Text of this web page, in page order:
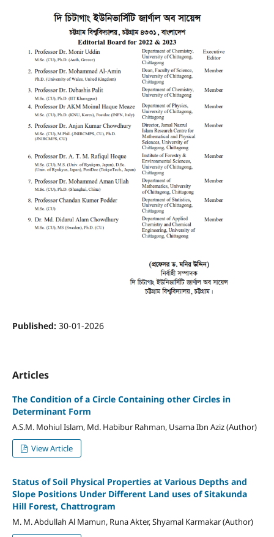
Published: 30-01-2026
Articles
The Condition of a Circle Containing other Circles in
Determinant Form
A.S.M. Mohiul Islam, Md. Habibur Rahman, Usama Ibn Aziz (Author)
View Article
Status of Soil Physical Properties at Various Depths and
Slope Positions Under Different Land uses of Sitakunda
Hill Forest, Chattrogram
M. M. Abdullah Al Mamun, Runa Akter, Shyamal Karmakar (Author)